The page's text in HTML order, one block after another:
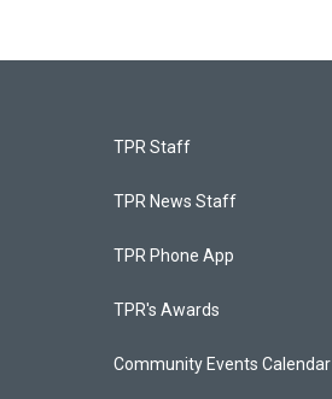
TPR Staff
TPR News Staff
TPR Phone App
TPR's Awards
Community Events Calendar